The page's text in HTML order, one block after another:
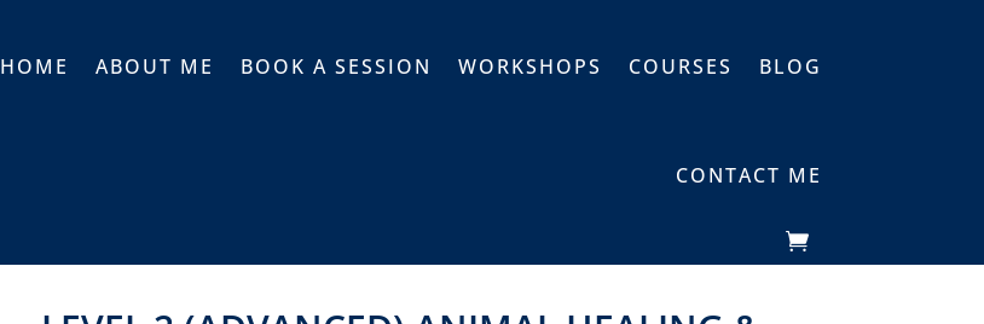
HOME ABOUT ME BOOK A SESSION WORKSHOPS COURSES BLOG
CONTACT ME